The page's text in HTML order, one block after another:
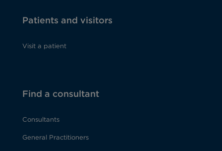
Patients and visitors
Visit a patient
Find a consultant
Consultants
General Practitioners